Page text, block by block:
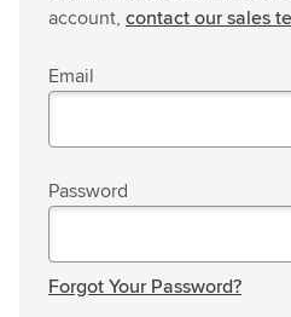
account, contact our sales
Email
Password
Forgot Your Password?